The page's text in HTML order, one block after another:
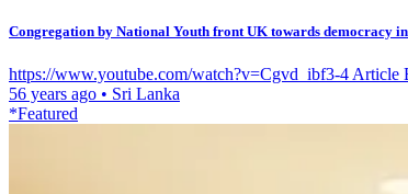
Congregation by National Youth front UK towards democracy
https://www.youtube.com/watch?v=Cgvd_ibf3-4
56 years ago • Sri Lanka
*Featured